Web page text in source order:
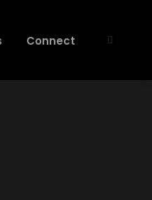
Connect